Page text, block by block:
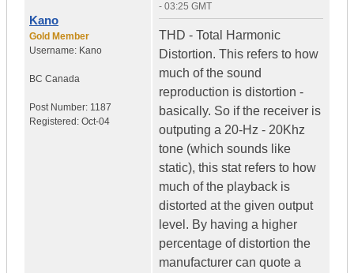
Kano
Gold Member
Username: Kano
BC Canada
Post Number: 1187
Registered: Oct-04
- 03:25 GMT
THD - Total Harmonic
Distortion. This refers to how
much of the sound
reproduction is distortion -
basically. So if the receiver is
outputing a 20-Hz - 20Khz
tone (which sounds like
static), this stat refers to how
much of the playback is
distorted at the given output
level. By having a higher
percentage of distortion the
manufacturer can quote a